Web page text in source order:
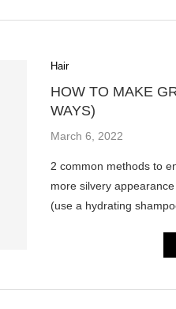
Hair
HOW TO MAKE
WAYS)
March 6, 2022
2 common methods to
more silvery
(use a hydrating